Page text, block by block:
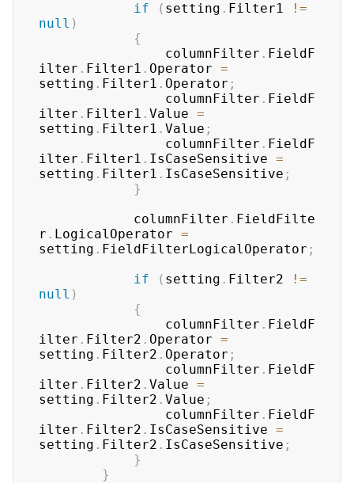
if
( setting . Filter1
!=
null )
{
	            columnFilter
. FieldF
ilter . Filter1 . Operator =
setting . Filter1 . Operator ;
	            columnFilter
. FieldF
ilter . Filter1 . Value =
setting . Filter1 . Value ;
	            columnFilter
. FieldF
ilter . Filter1 . IsCaseSensitive =
setting . Filter1 . IsCaseSensitive ;
}
	        columnFilter
. FieldFilte
r . LogicalOperator =
setting . FieldFilterLogicalOperator ;
if
( setting . Filter2
!=
null )
{
	            columnFilter
. FieldF
ilter . Filter2 . Operator =
setting . Filter2 . Operator ;
	            columnFilter
. FieldF
ilter . Filter2 . Value =
setting . Filter2 . Value ;
	            columnFilter
. FieldF
ilter . Filter2 . IsCaseSensitive =
setting . Filter2 . IsCaseSensitive ;
}
}